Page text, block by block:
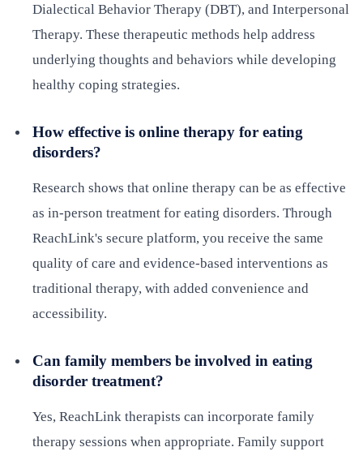
Dialectical Behavior Therapy (DBT), and Interpersonal
Therapy. These therapeutic methods help address
underlying thoughts and behaviors while developing
healthy coping strategies.
How effective is online therapy for eating
disorders?
Research shows that online therapy can be as effective
as in-person treatment for eating disorders. Through
ReachLink's secure platform, you receive the same
quality of care and evidence-based interventions as
traditional therapy, with added convenience and
accessibility.
Can family members be involved in eating
disorder treatment?
Yes, ReachLink therapists can incorporate family
therapy sessions when appropriate. Family support